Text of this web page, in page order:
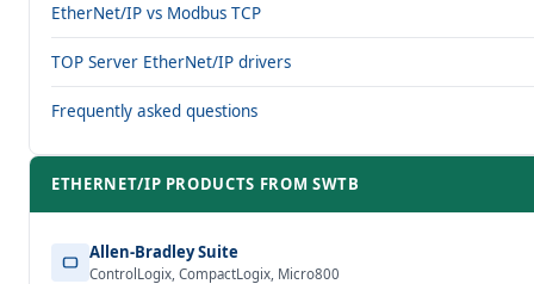
EtherNet/IP vs Modbus TCP
TOP Server EtherNet/IP drivers
Frequently asked questions
ETHERNET/IP PRODUCTS FROM SWTB
Allen-Bradley Suite
ControlLogix, CompactLogix, Micro800